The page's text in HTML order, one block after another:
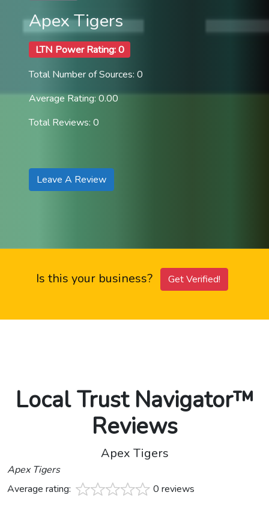
Apex Tigers
LTN Power Rating: 0
Total Number of Sources: 0
Average Rating: 0.00
Total Reviews: 0
Leave A Review
Is this your business? Get Verified!
Local Trust Navigator™
Reviews
Apex Tigers
Apex Tigers
Average rating:
0 reviews